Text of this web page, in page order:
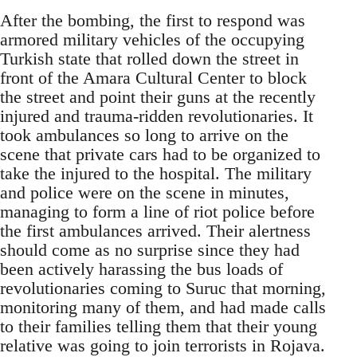
After the bombing, the first to respond was
armored military vehicles of the occupying
Turkish state that rolled down the street in
front of the Amara Cultural Center to block
the street and point their guns at the recently
injured and trauma-ridden revolutionaries. It
took ambulances so long to arrive on the
scene that private cars had to be organized to
take the injured to the hospital. The military
and police were on the scene in minutes,
managing to form a line of riot police before
the first ambulances arrived. Their alertness
should come as no surprise since they had
been actively harassing the bus loads of
revolutionaries coming to Suruc that morning,
monitoring many of them, and had made calls
to their families telling them that their young
relative was going to join terrorists in Rojava.